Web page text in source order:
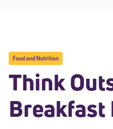
Food and Nutrition
Think
Breakfast